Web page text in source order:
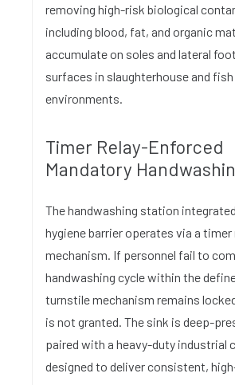
removing high-risk biological
including blood, fat, and organic
accumulate on soles and lateral
surfaces in slaughterhouse and
environments.
Timer Relay-Enforced
Mandatory
The handwashing station
hygiene barrier operates via a timer
mechanism. If personnel fail to
handwashing cycle within the
turnstile mechanism remains
is not granted. The sink is deep-
paired with a heavy-duty industrial
designed to deliver consistent,